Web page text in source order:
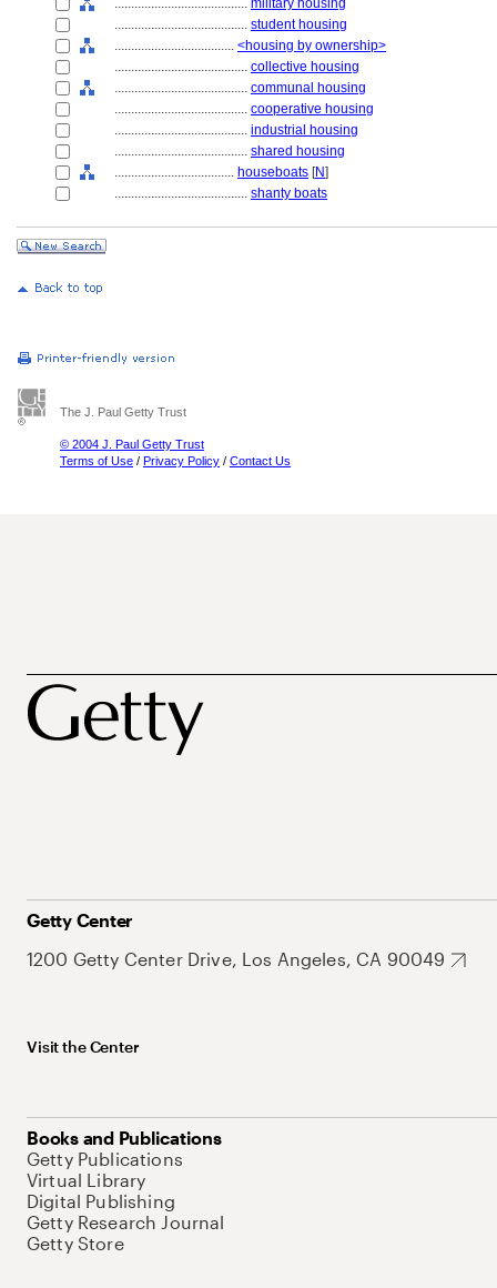
........................................ military housing
........................................ student housing
.................................... <housing by ownership>
........................................ collective housing
........................................ communal housing
........................................ cooperative housing
........................................ industrial housing
........................................ shared housing
.................................... houseboats [N]
........................................ shanty boats
The J. Paul Getty Trust
© 2004 J. Paul Getty Trust
Terms of Use / Privacy Policy / Contact Us
Getty Center
1200 Getty Center Drive, Los Angeles, CA 90049
Visit the Center
Books and Publications
Getty Publications
Virtual Library
Digital Publishing
Getty Research Journal
Getty Store